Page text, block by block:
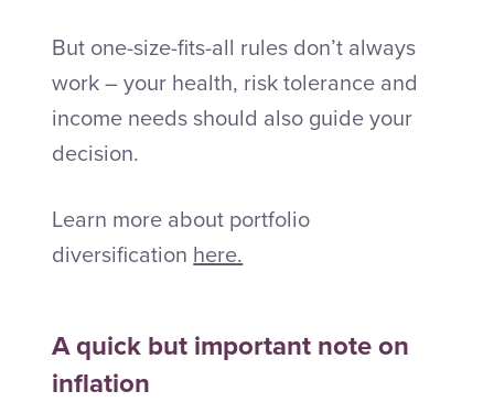
But one-size-fits-all rules don’t always
work – your health, risk tolerance and
income needs should also guide your
decision.
Learn more about portfolio
diversificationhere.
A quick but important note on
inflation